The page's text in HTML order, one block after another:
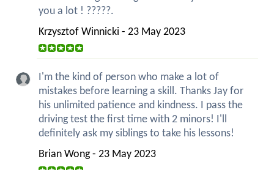
you a lot ! ?????.
Krzysztof Winnicki - 23 May 2023
I'm the kind of person who make a lot of
mistakes before learning a skill. Thanks Jay for
his unlimited patience and kindness. I pass the
driving test the first time with 2 minors! I'll
definitely ask my siblings to take his lessons!
Brian Wong - 23 May 2023